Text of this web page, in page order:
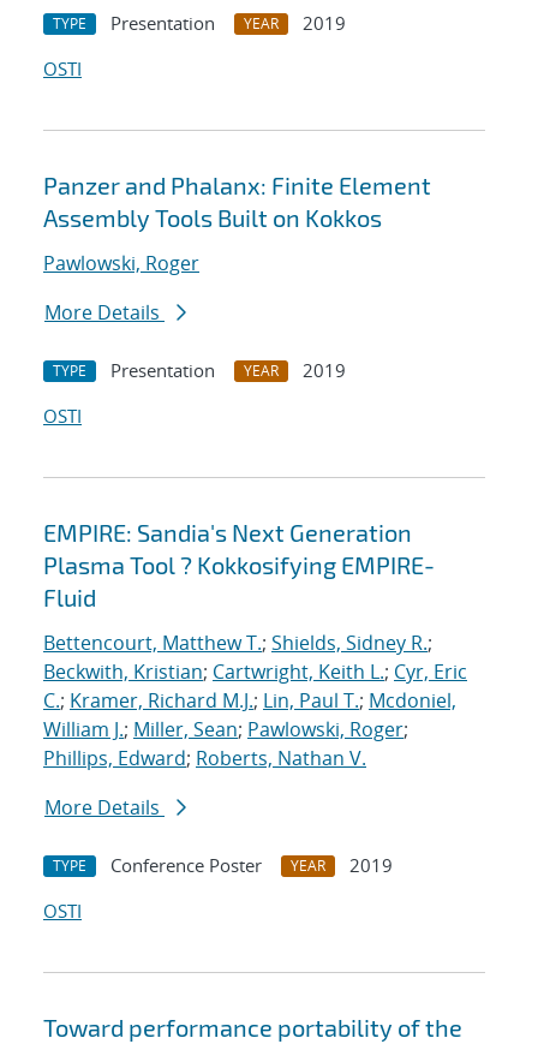
TYPE Presentation YEAR
2019
OSTI
Panzer and Phalanx: Finite Element
Assembly Tools Built on Kokkos
Pawlowski, Roger
More Details
TYPE Presentation YEAR
2019
OSTI
EMPIRE: Sandia's Next Generation
Plasma Tool ? Kokkosifying EMPIRE-
Fluid
Bettencourt, Matthew T.; Shields, Sidney R.;
Beckwith, Kristian; Cartwright, Keith L.; Cyr, Eric
C.; Kramer, Richard M.J.; Lin, Paul T.; Mcdoniel,
William J.; Miller, Sean; Pawlowski, Roger;
Phillips, Edward; Roberts, Nathan V.
More Details
TYPE Conference Poster YEAR
2019
OSTI
Toward performance portability of the